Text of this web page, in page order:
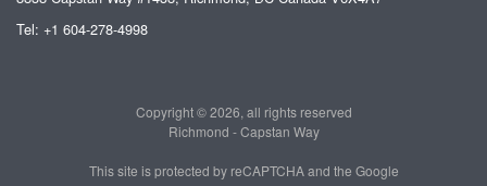
Tel: +1 604-278-4998
Copyright © 2026, all rights reserved
Richmond - Capstan Way
This site is protected by reCAPTCHA and the Google